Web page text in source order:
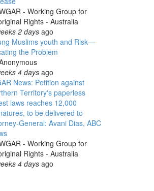
- Working Group for
Rights - Australia
2 daysago
Muslims youth and Risk—
the Problem
4 daysago
News: Petition against
Territory's paperless
laws reaches 12,000
to be delivered to
General: Avani Dias, ABC
- Working Group for
Rights - Australia
4 daysago